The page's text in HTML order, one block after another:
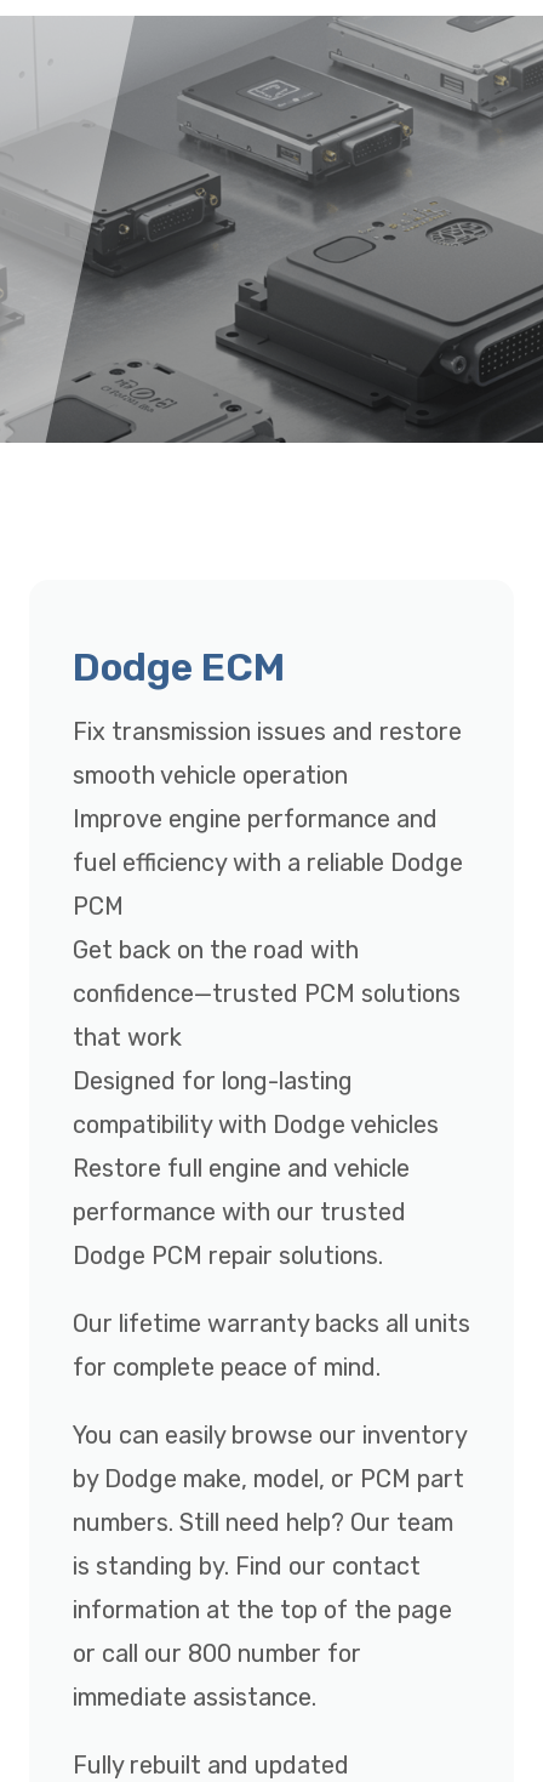
Dodge ECM
Fix transmission issues and restore
smooth vehicle operation
Improve engine performance and
fuel efficiency with a reliable Dodge
PCM
Get back on the road with
confidence—trusted PCM solutions
that work
Designed for long-lasting
compatibility with Dodge vehicles
Restore full engine and vehicle
performance with our trusted
Dodge PCM repair solutions.
Our lifetime warranty backs all units
for complete peace of mind.
You can easily browse our inventory
by Dodge make, model, or PCM part
numbers. Still need help? Our team
is standing by. Find our contact
information at the top of the page
or call our 800 number for
immediate assistance.
Fully rebuilt and updated